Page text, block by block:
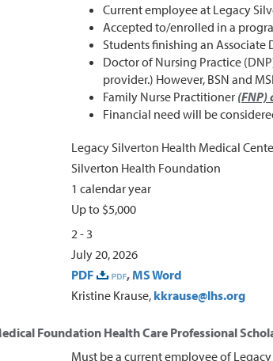
Current employee at Legacy
Accepted to/enrolled in a
Students finishing an
Doctor of Nursing Practice
provider.) However, BSN and
Family Nurse Practitioner (FNP)
Financial need will be
Legacy Silverton Health Medical
Silverton Health Foundation
1 calendar year
Up to $5,000
2 - 3
July 20, 2026
PDF , MS Word
Kristine Krause, kkrause@lhs.org
Foundation Health Care Professional
Must be a current employee of